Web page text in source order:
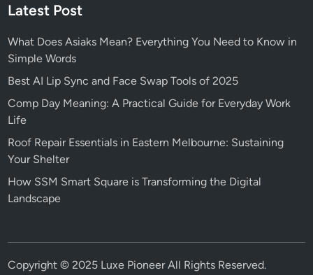
Latest Post
What Does Asiaks Mean? Everything You Need to Know in
Simple Words
Best AI Lip Sync and Face Swap Tools of 2025
Comp Day Meaning: A Practical Guide for Everyday Work
Life
Roof Repair Essentials in Eastern Melbourne: Sustaining
Your Shelter
How SSM Smart Square is Transforming the Digital
Landscape
Copyright © 2025 Luxe PioneerAll Rights Reserved.